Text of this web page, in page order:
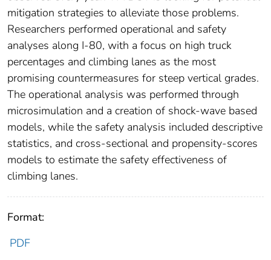
mitigation strategies to alleviate those problems.
Researchers performed operational and safety
analyses along I-80, with a focus on high truck
percentages and climbing lanes as the most
promising countermeasures for steep vertical grades.
The operational analysis was performed through
microsimulation and a creation of shock-wave based
models, while the safety analysis included descriptive
statistics, and cross-sectional and propensity-scores
models to estimate the safety effectiveness of
climbing lanes.
Format:
PDF